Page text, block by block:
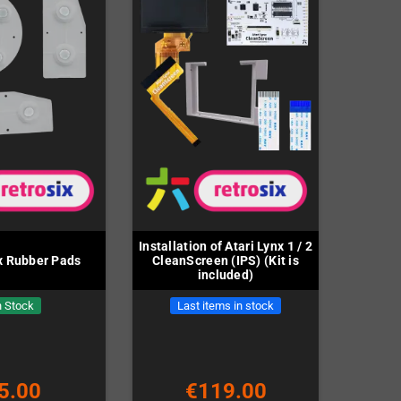
Rubber Pads
Stock
Installation of Atari Lynx 1 / 2
CleanScreen (IPS) (Kit is
included)
Last items in stock
€119.00